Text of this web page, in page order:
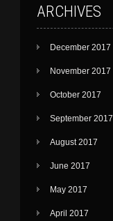
ARCHIVES
December 2017
November 2017
October 2017
September 2017
August 2017
June 2017
May 2017
April 2017